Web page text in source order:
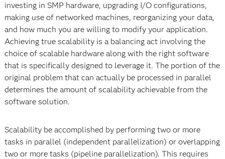
investing in SMP hardware, upgrading I/O configurations,
making use of networked machines, reorganizing your data,
and how much you are willing to modify your application.
Achieving true scalability is a balancing act involving the
choice of scalable hardware along with the right software
that is specifically designed to leverage it. The portion of the
original problem that can actually be processed in parallel
determines the amount of scalability achievable from the
software solution.
Scalability be accomplished by performing two or more
tasks in parallel (independent parallelization) or overlapping
two or more tasks (pipeline parallelization). This requires